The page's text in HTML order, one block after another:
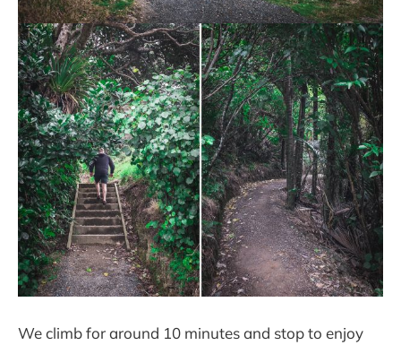
We climb for around 10 minutes and stop to enjoy